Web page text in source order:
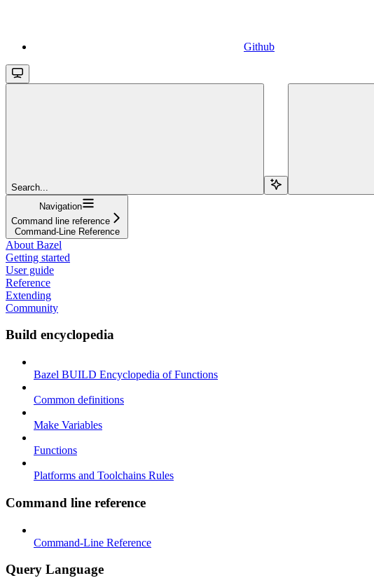
Github
Search...
Navigation
Command line reference
Command-Line Reference
About Bazel
Getting started
User guide
Reference
Extending
Community
Build encyclopedia
Bazel BUILD Encyclopedia of Functions
Common definitions
Make Variables
Functions
Platforms and Toolchains Rules
Command line reference
Command-Line Reference
Query Language